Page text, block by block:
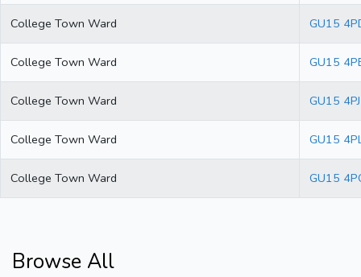
College Town Ward GU15
College Town Ward GU15
College Town Ward GU15 4PJ
College Town Ward GU15
College Town Ward GU15
Browse All